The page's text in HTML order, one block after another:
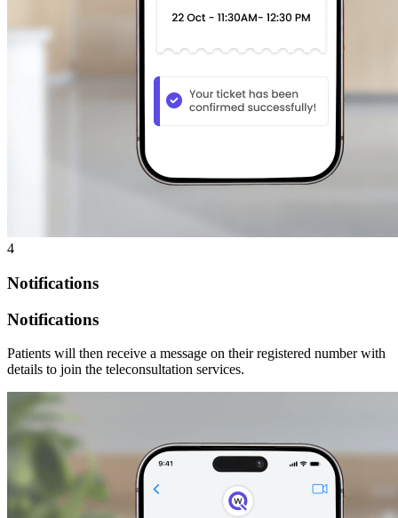
4
Notifications
Notifications
Patients will then receive a message on their registered number with
details to join the teleconsultation services.